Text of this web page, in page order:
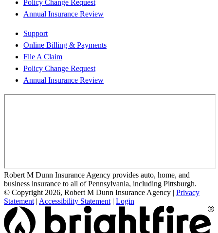
Policy Change Request
Annual Insurance Review
Support
Online Billing & Payments
File A Claim
Policy Change Request
Annual Insurance Review
Robert M Dunn Insurance Agency provides auto, home, and
business insurance to all of Pennsylvania, including Pittsburgh.
© Copyright 2026, Robert M Dunn Insurance Agency | Privacy
Statement | Accessibility Statement | Login